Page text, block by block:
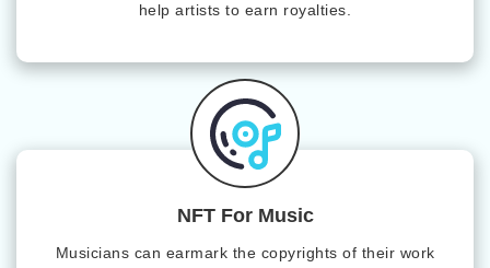
help artists to earn royalties.
NFT For Music
Musicians can earmark the copyrights of their work